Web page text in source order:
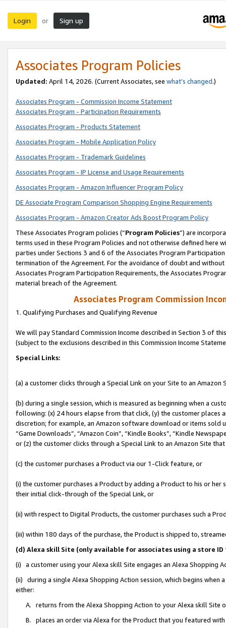
Login or Sign up
Associates Program Policies
Updated: April 14, 2026. (Current Associates, see what’s changed.)
Associates Program - Commission Income Statement
Associates Program - Participation Requirements
Associates Program - Products Statement
Associates Program - Mobile Application Policy
Associates Program - Trademark Guidelines
Associates Program - IP License and Usage Requirements
Associates Program - Amazon Influencer Program Policy
DE Associate Program Comparison Shopping Engine Requirements
Associates Program - Amazon Creator Ads Boost Program Policy
These Associates Program policies (“Program Policies”) are
terms used in these Program Policies and not otherwise defined
parties under Sections 3 and 6 of the Associates Program
termination of the Agreement. For the avoidance of doubt and
Associates Program Participation Requirements, the Associates
material breach of the Agreement.
Associates Program Commission
1. Qualifying Purchases and Qualifying Revenue
We will pay Standard Commission Income described in Section 3 of
(subject to the exclusions described in this Commission Income
Special Links:
(a) a customer clicks through a Special Link on your Site to an Amazon
(b) during a single session, which is measured as beginning when a
following: (x) 24 hours elapse from that click, (y) the customer
discretion; for example, an Amazon software download or items sold
“Game Downloads”, “Amazon Coin”, “Kindle Books”, “Kindle
or (z) the customer clicks through a Special Link to an Amazon Site
(c) the customer purchases a Product via our 1-Click feature, or
(i) the customer purchases a Product by adding a Product to his or
their initial click-through of the Special Link, or
(ii) with respect to Digital Products, the customer purchases such a
(iii) within 180 days of the purchase, the Product is shipped to,
(d) Alexa skill Site (only available for associates using a store
(i) a customer using your Alexa skill Site engages an Alexa Shopping
(ii) during a single Alexa Shopping Action session, which begins when
either:
A. returns from the Alexa Shopping Action to your Alexa skill Site
B. places an order via Alexa for the Product that you featured with